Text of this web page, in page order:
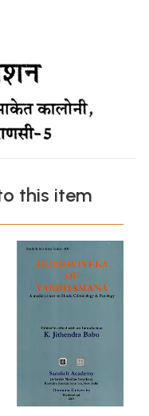
this item